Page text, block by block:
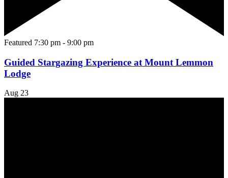
Featured 7:30 pm - 9:00 pm
Guided Stargazing Experience at Mount Lemmon
Lodge
Aug 23